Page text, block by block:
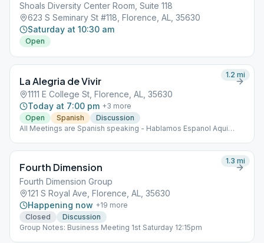
Shoals Diversity Center Room, Suite 118
623 S Seminary St #118, Florence, AL, 35630
Saturday at 10:30 am
Open
La Alegria de Vivir
1111 E College St, Florence, AL, 35630
Today at 7:00 pm +3 more
Open
Spanish
Discussion
All Meetings are Spanish speaking - Hablamos Espanol Aqui
1.2 mi
Fourth Dimension
Fourth Dimension Group
121 S Royal Ave, Florence, AL, 35630
Happening now +19 more
Closed
Discussion
Group Notes: Business Meeting 1st Saturday 12:15pm
1.3 mi